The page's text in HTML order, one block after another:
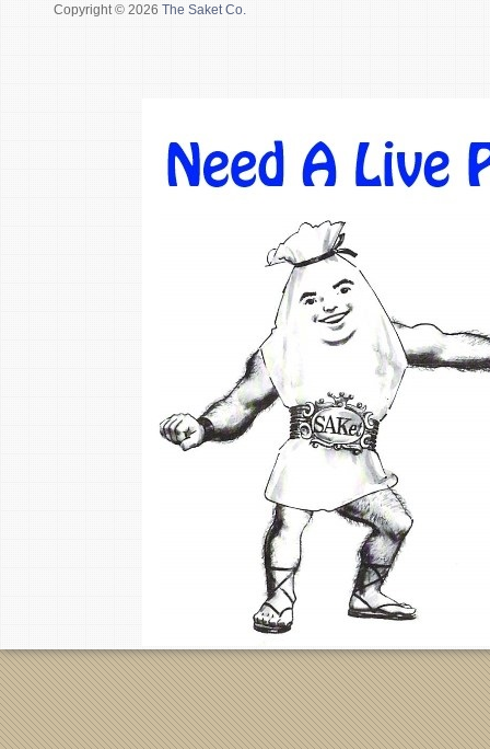
Copyright © 2026 The Saket Co.